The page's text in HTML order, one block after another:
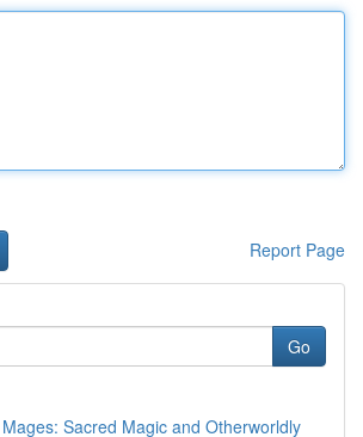
Report Page
Go
Sacred Magic and Otherworldly